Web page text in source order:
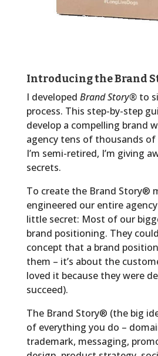
Introducing the Brand
I developed Brand Story®to
process. This step-by-step
develop a compelling brand
agency tens of thousands
I’m semi-retired, I’m giving
secrets.
To create the Brand Story®
engineered our entire
little secret: Most of our
brand positioning. They
concept that a brand
them – it’s about the
loved it because they were
succeed).
The Brand Story® (the big
of everything you do –
trademark, messaging,